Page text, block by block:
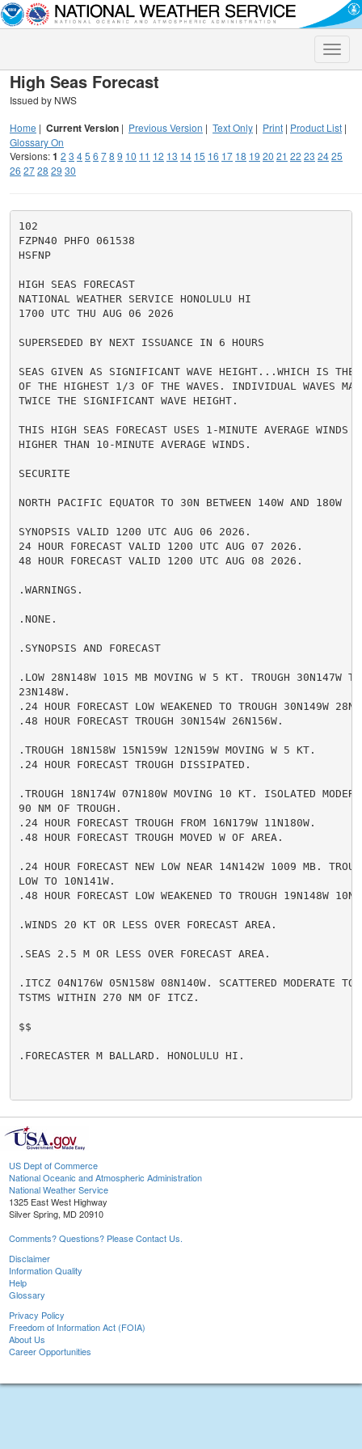
Toggle
High Seas Forecast
Issued by NWS
Home | Current Version | Previous Version | Text Only | Print | Product List |
Glossary On
Versions:1 2 3 45 6 78 9 10 11 12 13 14 15 16 17 18 19 20 21 22 23 2425
26 2728 29 30
102
FZPN40 PHFO 061538
HSFNP
HIGH SEAS FORECAST
NATIONAL WEATHER SERVICE HONOLULU HI
1700 UTC THU AUG 06 2026
SUPERSEDED BY NEXT ISSUANCE IN 6 HOURS
SEAS GIVEN AS SIGNIFICANT WAVE HEIGHT...WHICH IS THE
OF THE HIGHEST 1/3 OF THE WAVES. INDIVIDUAL WAVES MAY
TWICE THE SIGNIFICANT WAVE HEIGHT.
THIS HIGH SEAS FORECAST USES 1-MINUTE AVERAGE WINDS
HIGHER THAN 10-MINUTE AVERAGE WINDS.
SECURITE
NORTH PACIFIC EQUATOR TO 30N BETWEEN 140W AND 180W
SYNOPSIS VALID 1200 UTC AUG 06 2026.
24 HOUR FORECAST VALID 1200 UTC AUG 07 2026.
48 HOUR FORECAST VALID 1200 UTC AUG 08 2026.
.WARNINGS.
.NONE.
.SYNOPSIS AND FORECAST
.LOW 28N148W 1015 MB MOVING W 5 KT. TROUGH 30N147W
23N148W.
.24 HOUR FORECAST LOW WEAKENED TO TROUGH 30N149W
.48 HOUR FORECAST TROUGH 30N154W 26N156W.
.TROUGH 18N158W 15N159W 12N159W MOVING W 5 KT.
.24 HOUR FORECAST TROUGH DISSIPATED.
.TROUGH 18N174W 07N180W MOVING 10 KT. ISOLATED
90 NM OF TROUGH.
.24 HOUR FORECAST TROUGH FROM 16N179W 11N180W.
.48 HOUR FORECAST TROUGH MOVED W OF AREA.
.24 HOUR FORECAST NEW LOW NEAR 14N142W 1009 MB.
LOW TO 10N141W.
.48 HOUR FORECAST LOW WEAKENED TO TROUGH 19N148W
.WINDS 20 KT OR LESS OVER FORECAST AREA.
.SEAS 2.5 M OR LESS OVER FORECAST AREA.
.ITCZ 04N176W 05N158W 08N140W. SCATTERED MODERATE TO
TSTMS WITHIN 270 NM OF ITCZ.
$$
.FORECASTER M BALLARD. HONOLULU HI.
US Dept of Commerce
National Oceanic and Atmospheric Administration
National Weather Service
1325 East West Highway
Silver Spring, MD 20910
Comments? Questions? Please Contact Us.
Disclaimer
Information Quality
Help
Glossary
Privacy Policy
Freedom of Information Act (FOIA)
About Us
Career Opportunities